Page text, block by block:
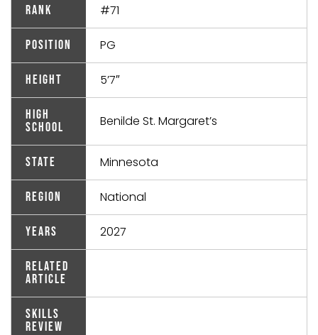
Rank #71
Position PG
Height 5’7″
High
School
Benilde St. Margaret’s
State Minnesota
Region National
Years 2027
Related
Article
Skills
Review